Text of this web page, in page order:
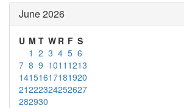
June 2026
U M T W R F S
1 2 3 4 5 6
7 8 9 1011 1213
14151617181920
21222324252627
282930